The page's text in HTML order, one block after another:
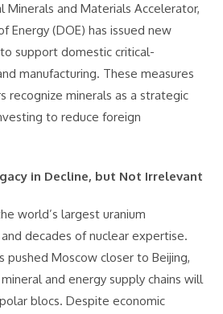
Minerals and Materials Accelerator,
Energy (DOE) has issued new
support domestic critical-
manufacturing. These measures
recognize minerals as a strategic
to reduce foreign
in Decline, but Not Irrelevant
world’s largest uranium
decades of nuclear expertise.
pushed Moscow closer to Beijing,
and energy supply chains will
blocs. Despite economic